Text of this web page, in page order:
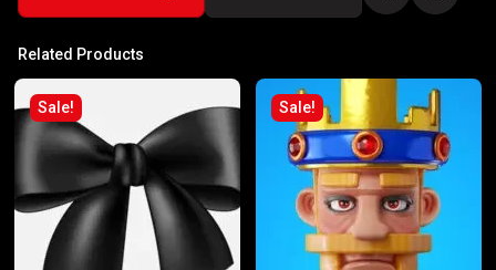
Related Products
Sale! Sale!